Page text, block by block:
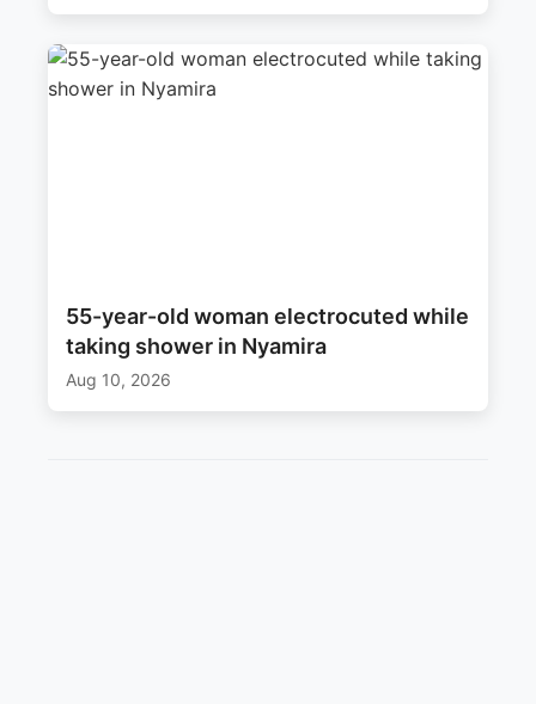
55-year-old woman electrocuted while
taking shower in Nyamira
Aug 10, 2026